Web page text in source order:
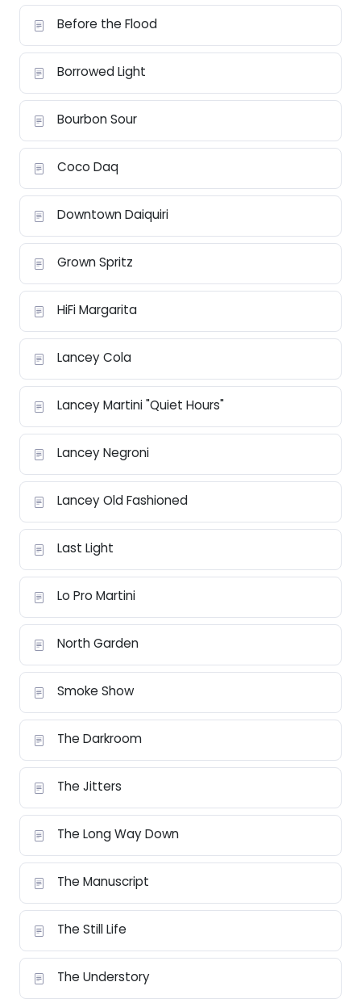
Before the Flood
Borrowed Light
Bourbon Sour
Coco Daq
Downtown Daiquiri
Grown Spritz
HiFi Margarita
Lancey Cola
Lancey Martini "Quiet Hours"
Lancey Negroni
Lancey Old Fashioned
Last Light
Lo Pro Martini
North Garden
Smoke Show
The Darkroom
The Jitters
The Long Way Down
The Manuscript
The Still Life
The Understory